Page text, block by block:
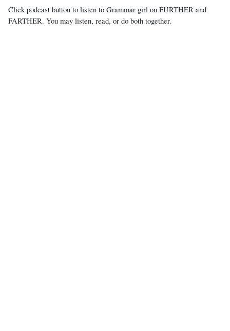
Click podcast button to listen to Grammar girl on FURTHER and
FARTHER. You may listen, read, or do both together.